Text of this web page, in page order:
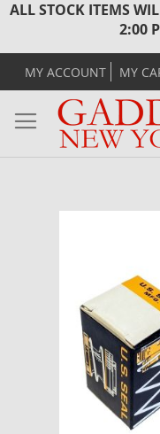
ALL STOCK ITEMS
2:00
MY ACCOUNT MY
the
images
gallery